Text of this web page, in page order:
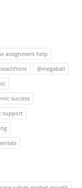
assignment help
@megaball
success
support